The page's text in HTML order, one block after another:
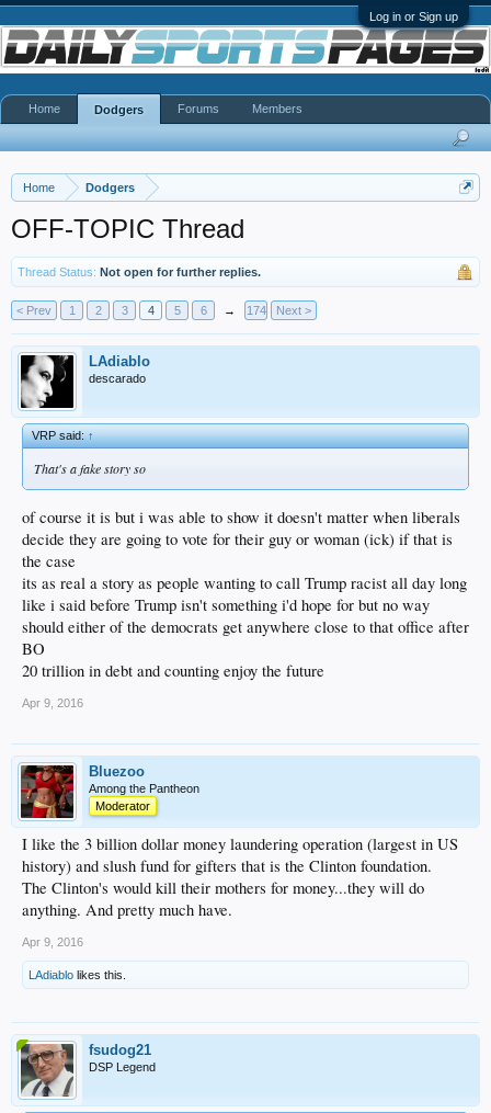
Log in or Sign up
Home Dodgers
OFF-TOPIC Thread
Thread Status: Not open for further replies.
< Prev 1 2 3 4 5 6 → 174 Next >
LAdiablo
descarado
VRP said:↑
That's a fake story so
of course it is but i was able to show it doesn't matter when liberals
decide they are going to vote for their guy or woman (ick) if that is
the case
its as real a story as people wanting to call Trump racist all day long
like i said before Trump isn't something i'd hope for but no way
should either of the democrats get anywhere close to that office after
BO
20 trillion in debt and counting enjoy the future
Apr 9, 2016
Bluezoo
Among the Pantheon
Moderator
I like the 3 billion dollar money laundering operation (largest in US
history) and slush fund for gifters that is the Clinton foundation.
The Clinton's would kill their mothers for money...they will do
anything. And pretty much have.
Apr 9, 2016
LAdiablo likes this.
fsudog21
DSP Legend
Home Dodgers Forums Members